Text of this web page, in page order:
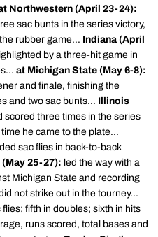
Northwestern (April 23-24):
sac bunts in the series victory,
rubber game... Indiana (April
by a three-hit game in
at Michigan State (May 6-8):
and finale, finishing the
and two sac bunts... Illinois
scored three times in the series
he came to the plate...
sac flies in back-to-back
(May 25-27): led the way with a
Michigan State and recording
not strike out in the tourney...
fifth in doubles; sixth in hits
runs scored, total bases and